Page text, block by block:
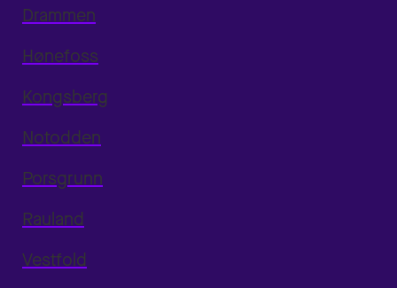
Drammen
Hønefoss
Kongsberg
Notodden
Porsgrunn
Rauland
Vestfold